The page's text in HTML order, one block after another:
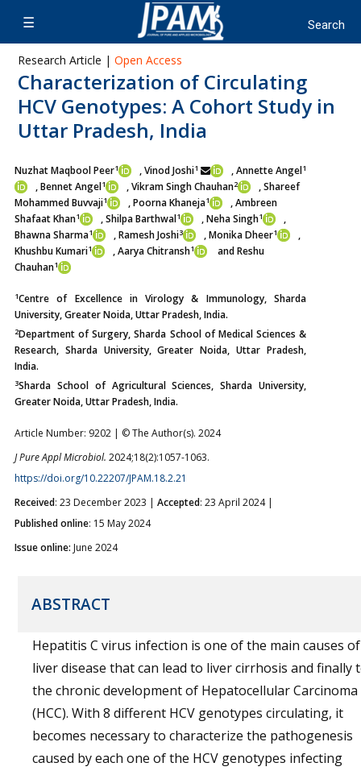
Research Article | Open Access
Characterization of Circulating
HCV Genotypes: A Cohort Study in
Uttar Pradesh, India
Nuzhat Maqbool Peer1 , Vinod Joshi1 , Annette Angel1
, Bennet Angel1 , Vikram Singh Chauhan2
, Shareef
Mohammed Buvvaji1 , Poorna Khaneja1
, Ambreen
Shafaat Khan1 , Shilpa Barthwal1 , Neha Singh1
,
Bhawna Sharma1 , Ramesh Joshi3 , Monika Dheer1
,
Khushbu Kumari1 , Aarya Chitransh1
and Reshu
Chauhan1
1Centre of Excellence in Virology & Immunology, Sharda
University, Greater Noida, Uttar Pradesh, India.
2Department of Surgery, Sharda School of Medical Sciences &
Research, Sharda University, Greater Noida, Uttar Pradesh,
India.
3Sharda School of Agricultural Sciences, Sharda University,
Greater Noida, Uttar Pradesh, India.
Article Number: 9202 | © The Author(s). 2024
J Pure Appl Microbiol. 2024;18(2):1057-1063.
https://doi.org/10.22207/JPAM.18.2.21
Received: 23 December 2023 | Accepted: 23 April 2024 |
Published online: 15 May 2024
Issue online: June 2024
ABSTRACT
Hepatitis C virus infection is one of the main causes of
liver disease that can lead to liver cirrhosis and finally
the chronic development of Hepatocellular Carcinoma
(HCC). With 8 different HCV genotypes circulating, it
becomes necessary to characterize the pathogenesis
caused by each one of the HCV genotypes infecting